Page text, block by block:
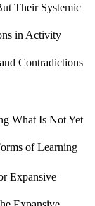
Their Systemic
in Activity
Contradictions
What Is Not Yet
of Learning
Expansive